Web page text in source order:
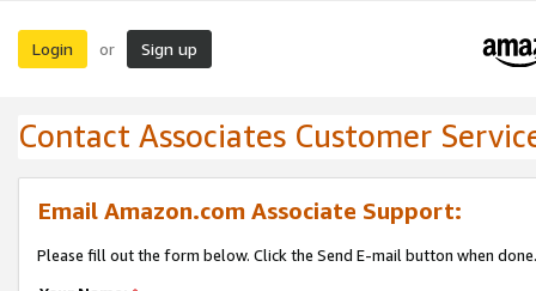
Login or Sign up
Contact Associates Customer
Email Amazon.com Associate Support:
Please fill out the form below. Click the Send E-mail button when done.